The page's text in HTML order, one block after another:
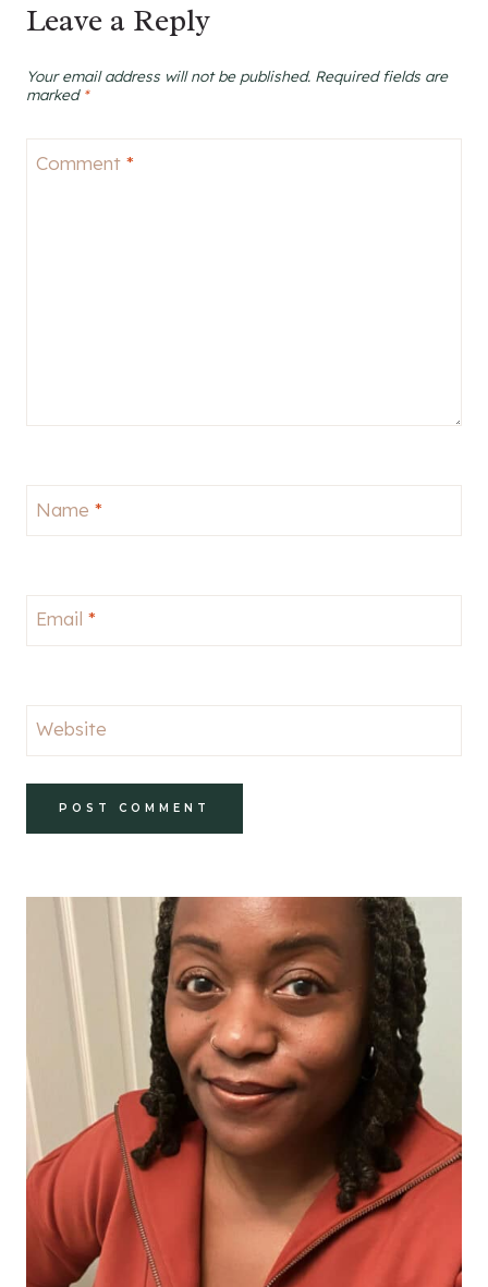
Leave a Reply
Your email address will not be published. Required fields are
marked *
Comment *
Name *
Email *
Website